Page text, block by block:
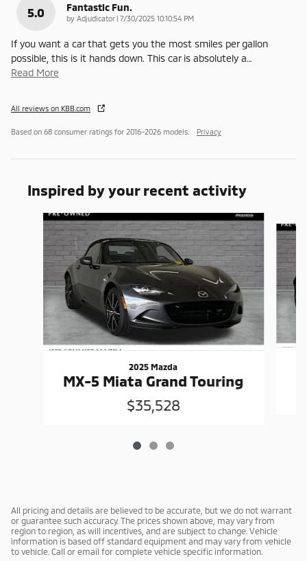
5.0 Fantastic Fun.
by Adjudicator | on
7/30/2025 10:10:54 PM
If you want a car that gets you the most smiles per gallon
possible, this is it hands down. This car is absolutely a…
Read More
All reviews on KBB.com
Based on 68 consumer ratings for 2016–2026 models. Privacy
Inspired by your recent activity
Slide 1 of 3
2025 Mazda
MX-5 Miata Grand Touring
$35,528
All pricing and details are believed to be accurate, but we do not warrant
or guarantee such accuracy. The prices shown above, may vary from
region to region, as will incentives, and are subject to change. Vehicle
information is based off standard equipment and may vary from vehicle
to vehicle. Call or email for complete vehicle specific information.